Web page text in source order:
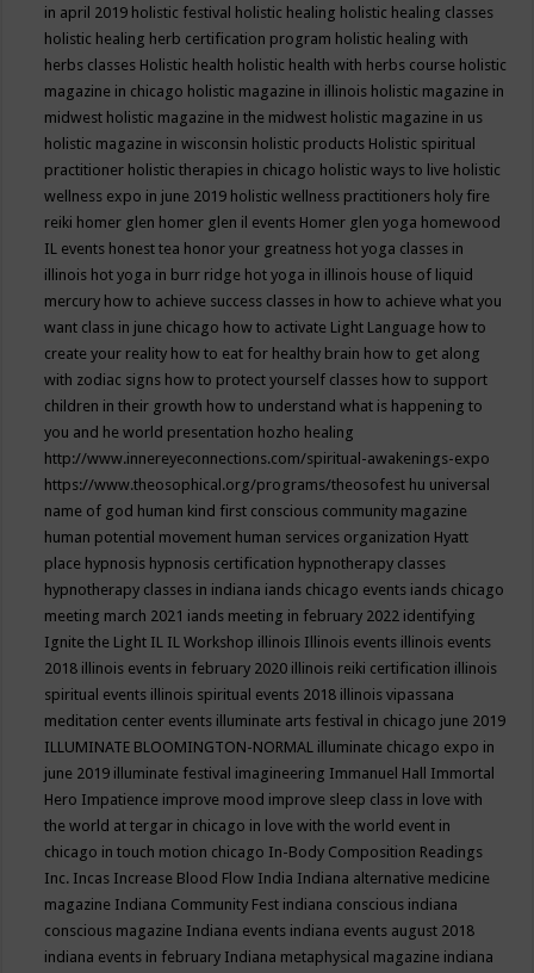
in april 2019 holistic festival holistic healing holistic healing classes
holistic healing herb certification program holistic healing with
herbs classes Holistic health holistic health with herbs course holistic
magazine in chicago holistic magazine in illinois holistic magazine in
midwest holistic magazine in the midwest holistic magazine in us
holistic magazine in wisconsin holistic products Holistic spiritual
practitioner holistic therapies in chicago holistic ways to live holistic
wellness expo in june 2019 holistic wellness practitioners holy fire
reiki homer glen homer glen il events Homer glen yoga homewood
IL events honest tea honor your greatness hot yoga classes in
illinois hot yoga in burr ridge hot yoga in illinois house of liquid
mercury how to achieve success classes in how to achieve what you
want class in june chicago how to activate Light Language how to
create your reality how to eat for healthy brain how to get along
with zodiac signs how to protect yourself classes how to support
children in their growth how to understand what is happening to
you and he world presentation hozho healing
http://www.innereyeconnections.com/spiritual-awakenings-expo
https://www.theosophical.org/programs/theosofest hu universal
name of god human kind first conscious community magazine
human potential movement human services organization Hyatt
place hypnosis hypnosis certification hypnotherapy classes
hypnotherapy classes in indiana iands chicago events iands chicago
meeting march 2021 iands meeting in february 2022 identifying
Ignite the Light IL IL Workshop illinois Illinois events illinois events
2018 illinois events in february 2020 illinois reiki certification illinois
spiritual events illinois spiritual events 2018 illinois vipassana
meditation center events illuminate arts festival in chicago june 2019
ILLUMINATE BLOOMINGTON-NORMAL illuminate chicago expo in
june 2019 illuminate festival imagineering Immanuel Hall Immortal
Hero Impatience improve mood improve sleep class in love with
the world at tergar in chicago in love with the world event in
chicago in touch motion chicago In-Body Composition Readings
Inc. Incas Increase Blood Flow India Indiana alternative medicine
magazine Indiana Community Fest indiana conscious indiana
conscious magazine Indiana events indiana events august 2018
indiana events in february Indiana metaphysical magazine indiana